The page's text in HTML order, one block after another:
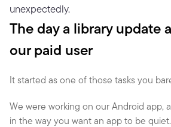
unexpectedly.
The day a library update
our paid user
It started as one of those tasks you
We were working on our Android app,
in the way you want an app to be